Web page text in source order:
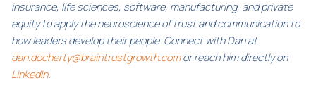
insurance, life sciences, software, manufacturing, and private
equity to apply the neuroscience of trust and communication to
how leaders develop their people. Connect with Dan at
dan.docherty@braintrustgrowth.comor reach him directly on
LinkedIn.